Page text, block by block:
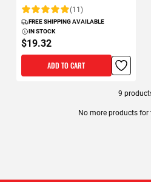
Rating: (11)
FREE SHIPPING AVAILABLE
IN STOCK
$19.32
ADD TO CART
9
No more products for